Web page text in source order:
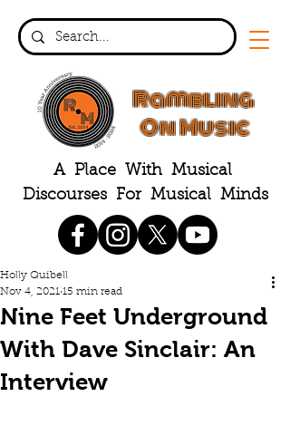
Rambling
On Music
A Place With Musical
Discourses For Musical Minds
Nine Feet Underground
With Dave Sinclair: An
Interview
Holly Quibell
Nov 4, 2021 15 min read